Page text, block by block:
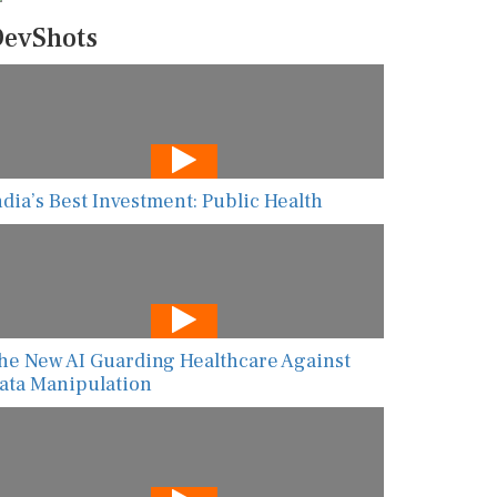
Best Investment: Public Health
New AI Guarding Healthcare Against
Manipulation